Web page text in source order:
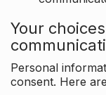
Your
Personal
consent. Here